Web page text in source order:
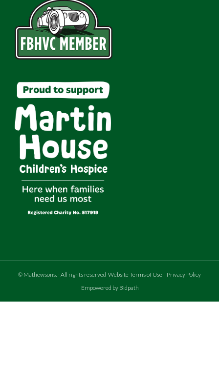
© Mathewsons.- All rights reserved Website Terms of Use | Privacy Policy
Empowered by Bidpath